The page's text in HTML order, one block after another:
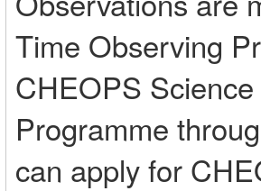
Time Observing
CHEOPS
Programme
can apply for